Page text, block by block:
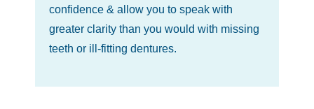
confidence & allow you to speak with
greater clarity than you would with missing
teeth or ill-fitting dentures.